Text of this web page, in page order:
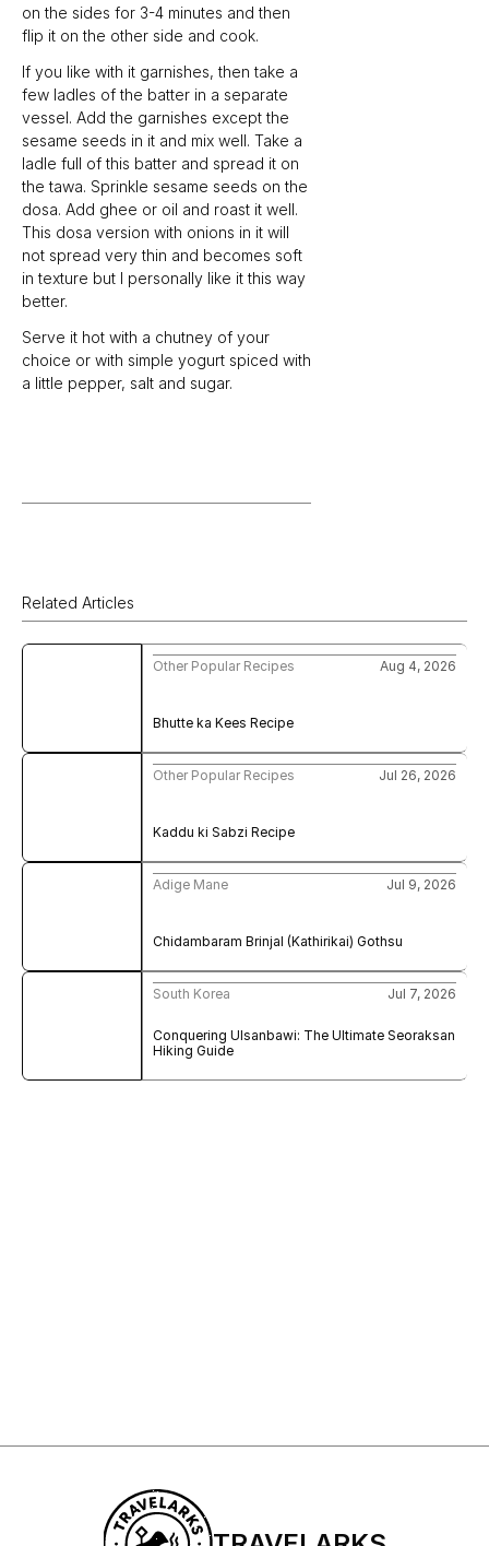
on the sides for 3-4 minutes and then
flip it on the other side and cook.
If you like with it garnishes, then take a
few ladles of the batter in a separate
vessel. Add the garnishes except the
sesame seeds in it and mix well. Take a
ladle full of this batter and spread it on
the tawa. Sprinkle sesame seeds on the
dosa. Add ghee or oil and roast it well.
This dosa version with onions in it will
not spread very thin and becomes soft
in texture but I personally like it this way
better.
Serve it hot with a chutney of your
choice or with simple yogurt spiced with
a little pepper, salt and sugar.
Related Articles
Bhutte ka Kees Recipe
Other Popular Recipes Aug 4, 2026
Kaddu ki Sabzi Recipe
Other Popular Recipes Jul 26, 2026
Chidambaram Brinjal (Kathirikai) Gothsu
Adige Mane Jul 9, 2026
Conquering Ulsanbawi: The Ultimate Seoraksan
Hiking Guide
South Korea Jul 7, 2026